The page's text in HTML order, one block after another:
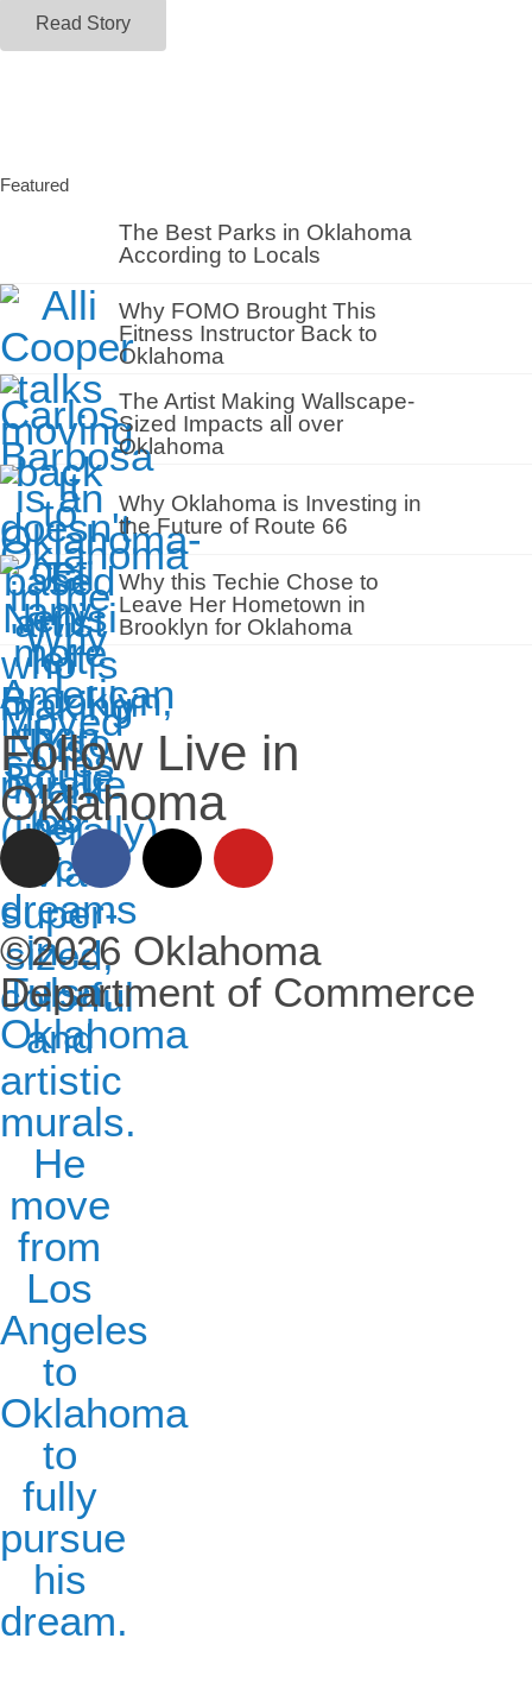
Read Story
Featured
The Best Parks in Oklahoma
According to Locals
Why FOMO Brought This
Fitness Instructor Back to
Oklahoma
The Artist Making Wallscape-
Sized Impacts all over
Oklahoma
Why Oklahoma is Investing in
the Future of Route 66
Why this Techie Chose to
Leave Her Hometown in
Brooklyn for Oklahoma
Follow Live in
Oklahoma
©2026 Oklahoma
Department of Commerce